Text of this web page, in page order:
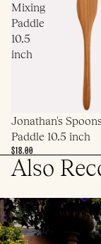
Mixing
Paddle
10.5
inch
Jonathan's
Paddle 10.5 inch
$18.00
Also